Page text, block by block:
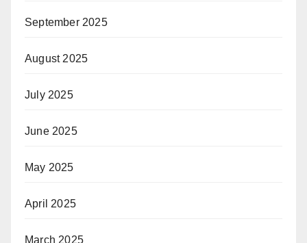
September 2025
August 2025
July 2025
June 2025
May 2025
April 2025
March 2025